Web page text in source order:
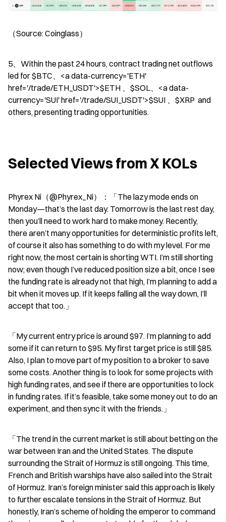
（Source: Coinglass）
5、Within the past 24 hours, contract trading net outflows
led for $BTC、<a data-currency='ETH'
href='/trade/ETH_USDT'>$ETH 、$SOL、<a data-
currency='SUI' href='/trade/SUI_USDT'>$SUI 、$XRP  and
others, presenting trading opportunities.
Selected Views from X KOLs
Phyrex Ni（@Phyrex_Ni）：「The lazy mode ends on
Monday—that’s the last day. Tomorrow is the last rest day,
then you’ll need to work hard to make money. Recently,
there aren’t many opportunities for deterministic profits left,
of course it also has something to do with my level. For me
right now, the most certain is shorting WTI. I’m still shorting
now; even though I’ve reduced position size a bit, once I see
the funding rate is already not that high, I’m planning to add a
bit when it moves up. If it keeps falling all the way down, I’ll
accept that too.」
「My current entry price is around $97. I’m planning to add
some if it can return to $95. My first target price is still $85.
Also, I plan to move part of my position to a broker to save
some costs. Another thing is to look for some projects with
high funding rates, and see if there are opportunities to lock
in funding rates. If it’s feasible, take some money out to do an
experiment, and then sync it with the friends.」
「The trend in the current market is still about betting on the
war between Iran and the United States. The dispute
surrounding the Strait of Hormuz is still ongoing. This time,
French and British warships have also sailed into the Strait
of Hormuz. Iran’s foreign minister said this approach is likely
to further escalate tensions in the Strait of Hormuz. But
honestly, Iran’s scheme of holding the emperor to command